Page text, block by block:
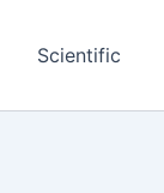
Scientific